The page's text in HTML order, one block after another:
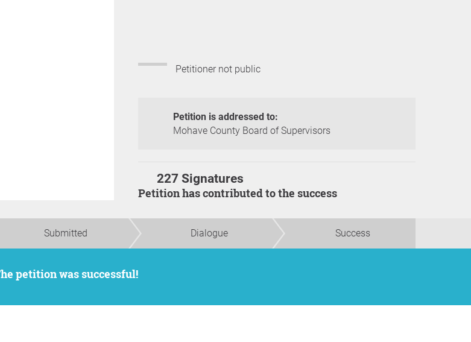
Petitioner not public
Petition is addressed to:
Mohave County Board of Supervisors
227 Signatures
Petition has contributed to the success
Submitted Dialogue Success
The petition was successful!